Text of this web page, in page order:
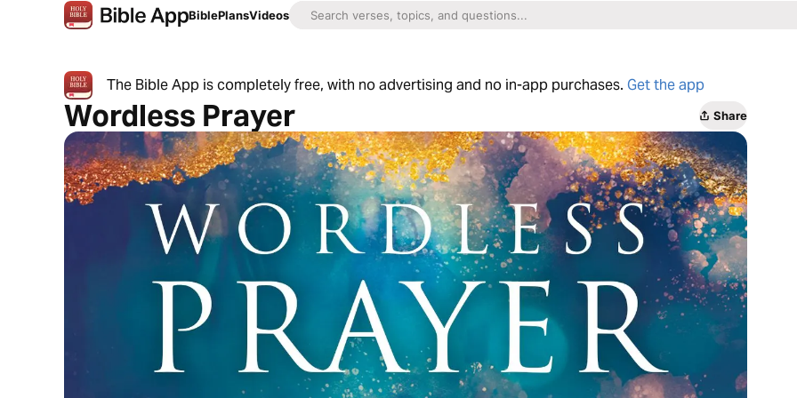
BiblePlansVideos
The Bible App is completely free, with no advertising and no in-app purchases. Get the app
Wordless Prayer Share